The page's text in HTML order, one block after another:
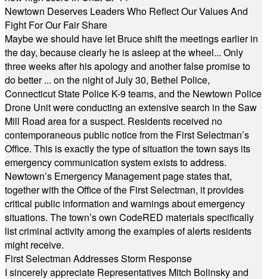
Newtown Deserves Leaders Who Reflect Our Values And
Fight For Our Fair Share
Maybe we should have let Bruce shift the meetings earlier in
the day, because clearly he is asleep at the wheel... Only
three weeks after his apology and another false promise to
do better ... on the night of July 30, Bethel Police,
Connecticut State Police K-9 teams, and the Newtown Police
Drone Unit were conducting an extensive search in the Saw
Mill Road area for a suspect. Residents received no
contemporaneous public notice from the First Selectman’s
Office. This is exactly the type of situation the town says its
emergency communication system exists to address.
Newtown’s Emergency Management page states that,
together with the Office of the First Selectman, it provides
critical public information and warnings about emergency
situations. The town’s own CodeRED materials specifically
list criminal activity among the examples of alerts residents
might receive.
First Selectman Addresses Storm Response
I sincerely appreciate Representatives Mitch Bolinsky and